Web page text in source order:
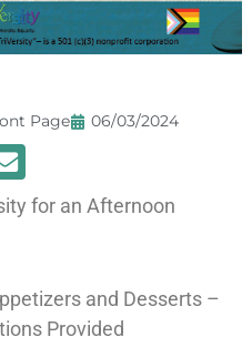
Page 06/03/2024
for an Afternoon
and Desserts –
Provided